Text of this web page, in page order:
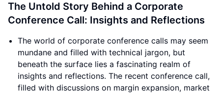
The Untold Story Behind a Corporate
Conference Call: Insights and Reflections
The world of corporate conference calls may seem
mundane and filled with technical jargon, but
beneath the surface lies a fascinating realm of
insights and reflections. The recent conference call,
filled with discussions on margin expansion, market